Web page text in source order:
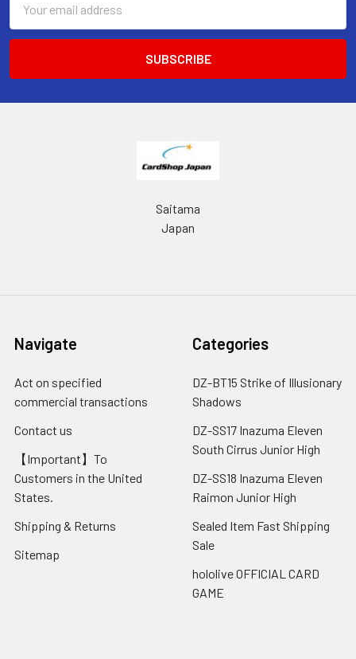
Address
Saitama
Japan
Navigate
Act on specified
commercial transactions
Contact us
【Important】To
Customers in the United
States.
Shipping & Returns
Sitemap
Categories
DZ-BT15 Strike of Illusionary
Shadows
DZ-SS17 Inazuma Eleven
South Cirrus Junior High
DZ-SS18 Inazuma Eleven
Raimon Junior High
Sealed Item Fast Shipping
Sale
hololive OFFICIAL CARD
GAME